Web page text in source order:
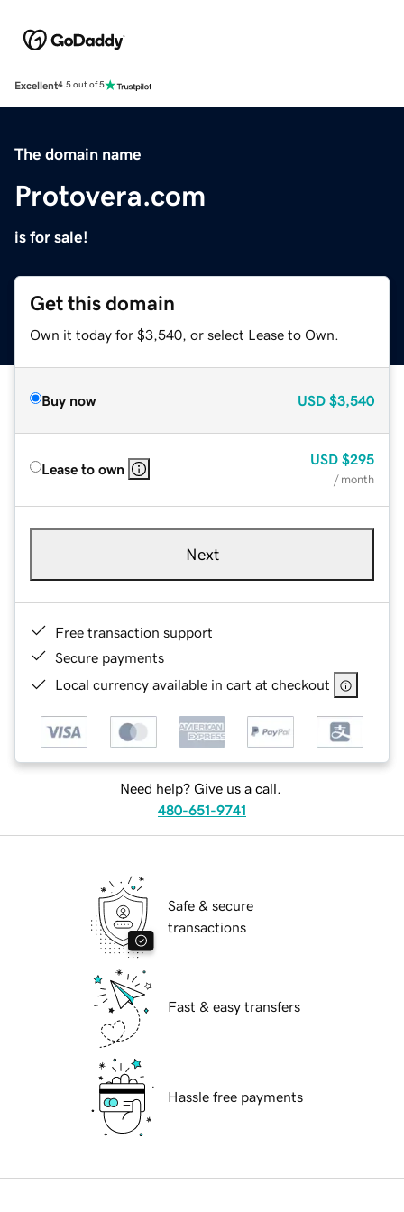
Excellent4.5 out of 5
The domain name
Protovera.com
is for sale!
Get this domain
Own it today for $3,540, or select Lease to Own.
Buy now USD $3,540
Lease to own
USD $295
/ month
Next
Free transaction support
Secure payments
Local currency available in cart at checkout
Need help? Give us a call.
480-651-9741
Safe & secure
transactions
Fast & easy transfers
Hassle free payments